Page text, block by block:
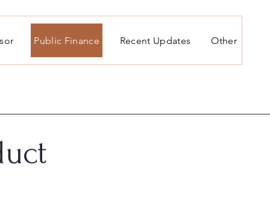
Public Finance Recent Updates Other